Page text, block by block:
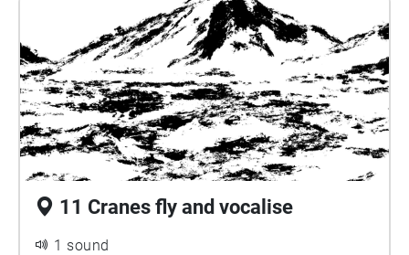
11 Cranes fly and vocalise
1 sound